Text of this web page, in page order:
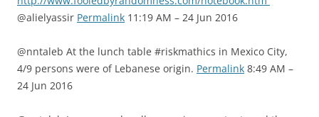
@alielyassir Permalink 11:19 AM – 24 Jun 2016
@nntaleb At the lunch table #riskmathics in Mexico City,
4/9 persons were of Lebanese origin. Permalink 8:49 AM –
24 Jun 2016